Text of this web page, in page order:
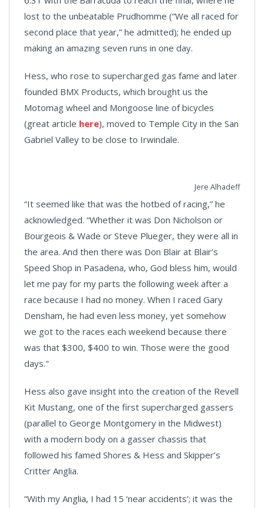
lost to the unbeatable Prudhomme (“We all raced for
second place that year,” he admitted); he ended up
making an amazing seven runs in one day.
Hess, who rose to supercharged gas fame and later
founded BMX Products, which brought us the
Motomag wheel and Mongoose line of bicycles
(great article here), moved to Temple City in the San
Gabriel Valley to be close to Irwindale.
Jere Alhadeff
“It seemed like that was the hotbed of racing,” he
acknowledged. “Whether it was Don Nicholson or
Bourgeois & Wade or Steve Plueger, they were all in
the area. And then there was Don Blair at Blair’s
Speed Shop in Pasadena, who, God bless him, would
let me pay for my parts the following week after a
race because I had no money. When I raced Gary
Densham, he had even less money, yet somehow
we got to the races each weekend because there
was that $300, $400 to win. Those were the good
days."
Hess also gave insight into the creation of the Revell
Kit Mustang, one of the first supercharged gassers
(parallel to George Montgomery in the Midwest)
with a modern body on a gasser chassis that
followed his famed Shores & Hess and Skipper’s
Critter Anglia.
“With my Anglia, I had 15 ‘near accidents’; it was the